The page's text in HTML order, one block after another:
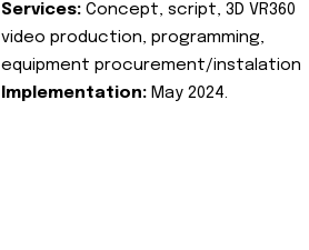
Services: Concept, script, 3D VR360
video production, programming,
equipment procurement/instalation
Implementation: May 2024.